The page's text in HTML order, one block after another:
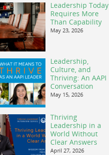
Leadership Today
Requires More
Than Capability
May 23, 2026
Leadership,
Culture, and
Thriving: An AAPI
Conversation
May 15, 2026
Thriving
Leadership in a
World Without
Clear Answers
April 27, 2026